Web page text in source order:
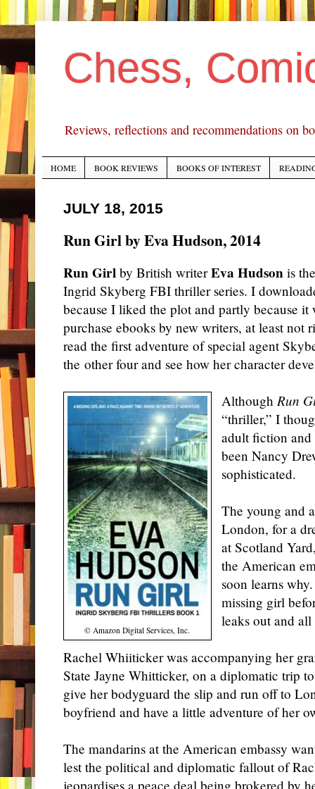
Chess,
Reviews, reflections and recommendations on
HOME BOOK REVIEWS BOOKS OF INTEREST
JULY 18, 2015
Run Girl by Eva Hudson, 2014
Run Girl by British writerEva Hudson is
Ingrid Skyberg FBI thriller series. I
because I liked the plot and partly because it
purchase ebooks by new writers, at least not
read the first adventure of special agent
the other four and see how her character
© Amazon Digital Services, Inc.
AlthoughRun
“thriller,” I
adult fiction
been Nancy
sophisticated.
The young and
London, for a
at Scotland
the American
soon learns
missing girl
leaks out and
Rachel Whiiticker was accompanying her
State Jayne Whitticker, on a diplomatic trip
give her bodyguard the slip and run off to
boyfriend and have a little adventure of her
The mandarins at the American embassy
lest the political and diplomatic fallout of
jeopardises a peace deal being brokered by